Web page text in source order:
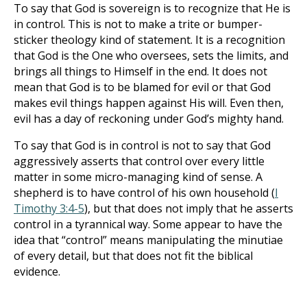
To say that God is sovereign is to recognize that He is
in control. This is not to make a trite or bumper-
sticker theology kind of statement. It is a recognition
that God is the One who oversees, sets the limits, and
brings all things to Himself in the end. It does not
mean that God is to be blamed for evil or that God
makes evil things happen against His will. Even then,
evil has a day of reckoning under God’s mighty hand.
To say that God is in control is not to say that God
aggressively asserts that control over every little
matter in some micro-managing kind of sense. A
shepherd is to have control of his own household (I
Timothy 3:4-5), but that does not imply that he asserts
control in a tyrannical way. Some appear to have the
idea that “control” means manipulating the minutiae
of every detail, but that does not fit the biblical
evidence.